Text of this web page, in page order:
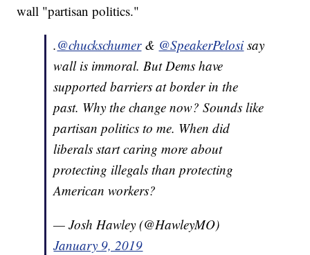
wall "partisan politics."
.@chuckschumer& @SpeakerPelosi say
wall is immoral. But Dems have
supported barriers at border in the
past. Why the change now? Sounds like
partisan politics to me. When did
liberals start caring more about
protecting illegals than protecting
American workers?
— Josh Hawley (@HawleyMO)
January 9, 2019